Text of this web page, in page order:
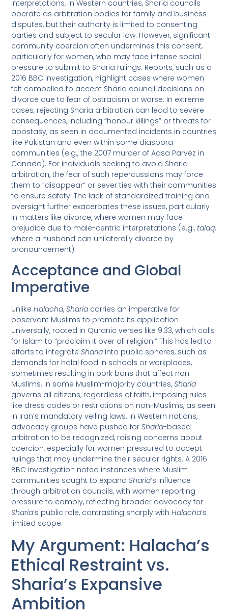
interpretations. In Western countries, Sharia councils
operate as arbitration bodies for family and business
disputes, but their authority is limited to consenting
parties and subject to secular law. However, significant
community coercion often undermines this consent,
particularly for women, who may face intense social
pressure to submit to Sharia rulings. Reports, such as a
2016 BBC investigation, highlight cases where women
felt compelled to accept Sharia council decisions on
divorce due to fear of ostracism or worse. In extreme
cases, rejecting Sharia arbitration can lead to severe
consequences, including “honour killings” or threats for
apostasy, as seen in documented incidents in countries
like Pakistan and even within some diaspora
communities (e.g., the 2007 murder of Aqsa Parvez in
Canada). For individuals seeking to avoid Sharia
arbitration, the fear of such repercussions may force
them to “disappear” or sever ties with their communities
to ensure safety. The lack of standardized training and
oversight further exacerbates these issues, particularly
in matters like divorce, where women may face
prejudice due to male-centric interpretations (e.g., talaq,
where a husband can unilaterally divorce by
pronouncement).
Acceptance and Global
Imperative
UnlikeHalacha,Sharia carries an imperative for
observant Muslims to promote its application
universally, rooted in Quranic verses like 9:33, which calls
for Islam to “proclaim it over all religion.” This has led to
efforts to integrateSharia into public spheres, such as
demands for halal food in schools or workplaces,
sometimes resulting in pork bans that affect non-
Muslims. In some Muslim-majority countries,Sharia
governs all citizens, regardless of faith, imposing rules
like dress codes or restrictions on non-Muslims, as seen
in Iran’s mandatory veiling laws. In Western nations,
advocacy groups have pushed forSharia-based
arbitration to be recognized, raising concerns about
coercion, especially for women pressured to accept
rulings that may undermine their secular rights. A 2016
BBC investigation noted instances where Muslim
communities sought to expandSharia’s influence
through arbitration councils, with women reporting
pressure to comply, reflecting broader advocacy for
Sharia’s public role, contrasting sharply withHalacha’s
limited scope.
My Argument: Halacha’s
Ethical Restraint vs.
Sharia’s Expansive
Ambition